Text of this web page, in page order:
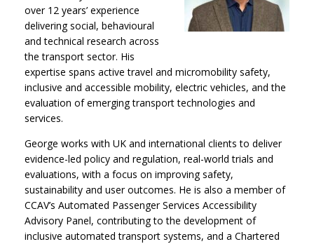
over 12 years’ experience
delivering social, behavioural
and technical research across
the transport sector. His
expertise spans active travel and micromobility safety,
inclusive and accessible mobility, electric vehicles, and the
evaluation of emerging transport technologies and
services.
George works with UK and international clients to deliver
evidence-led policy and regulation, real-world trials and
evaluations, with a focus on improving safety,
sustainability and user outcomes. He is also a member of
CCAV’s Automated Passenger Services Accessibility
Advisory Panel, contributing to the development of
inclusive automated transport systems, and a Chartered